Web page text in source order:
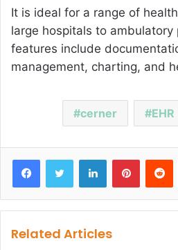
It is ideal for a range of
large hospitals to ambulatory
features include
management, charting, and
cerner EHR
Related Articles